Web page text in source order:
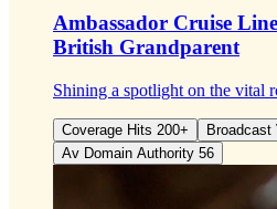
Ambassador Cruise
British Grandparent
Shining a spotlight on the vital
Coverage Hits 200+
Broadcast
Av Domain Authority 56